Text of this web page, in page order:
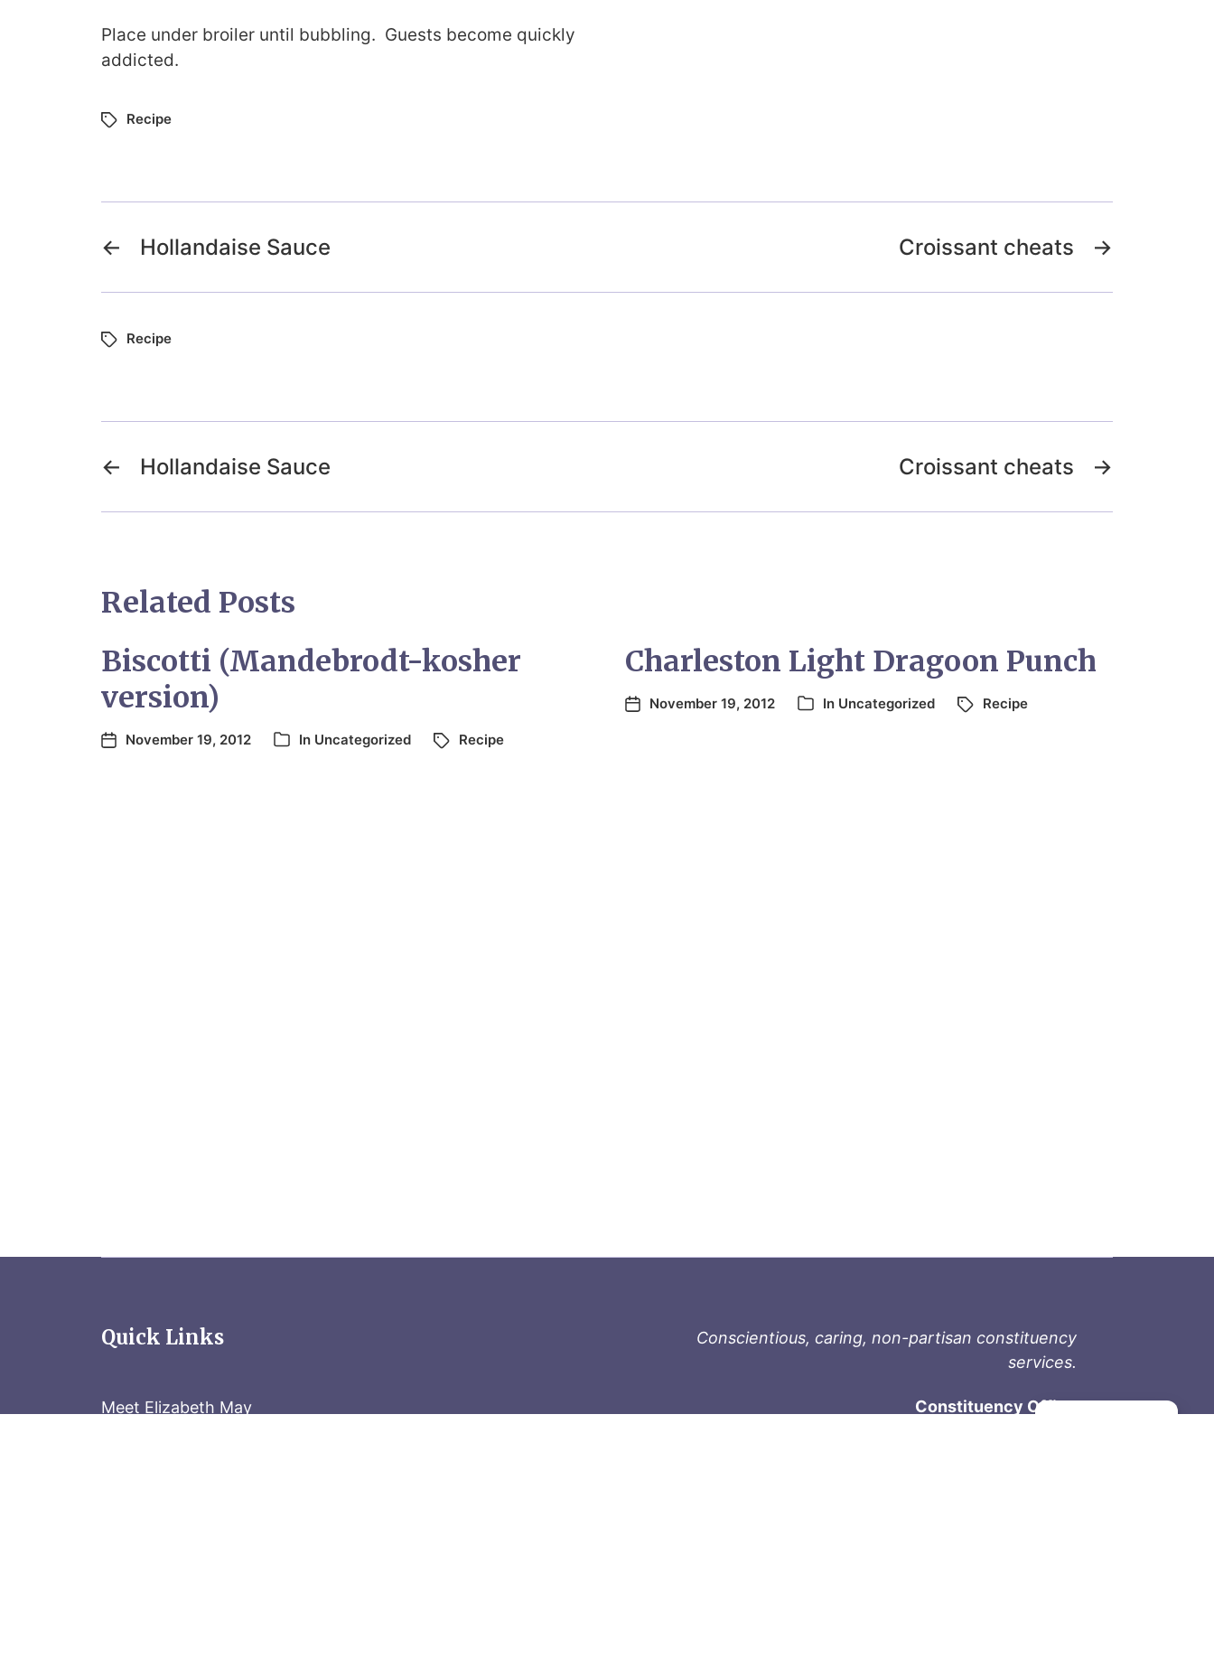
Place under broiler until bubbling. Guests become quickly
addicted.
Recipe
← Hollandaise Sauce →
Croissant cheats
Recipe
← Hollandaise Sauce →
Croissant cheats
Related Posts
Biscotti (Mandebrodt-kosher
version)
November 19, 2012 In Uncategorized Recipe
Charleston Light Dragoon Punch
November 19, 2012 In Uncategorized Recipe
Quick Links
Meet Elizabeth May
Conscientious, caring, non-partisan constituency
services.
Constituency Office